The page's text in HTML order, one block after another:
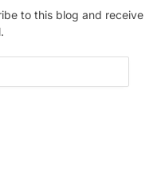
to this blog and receive